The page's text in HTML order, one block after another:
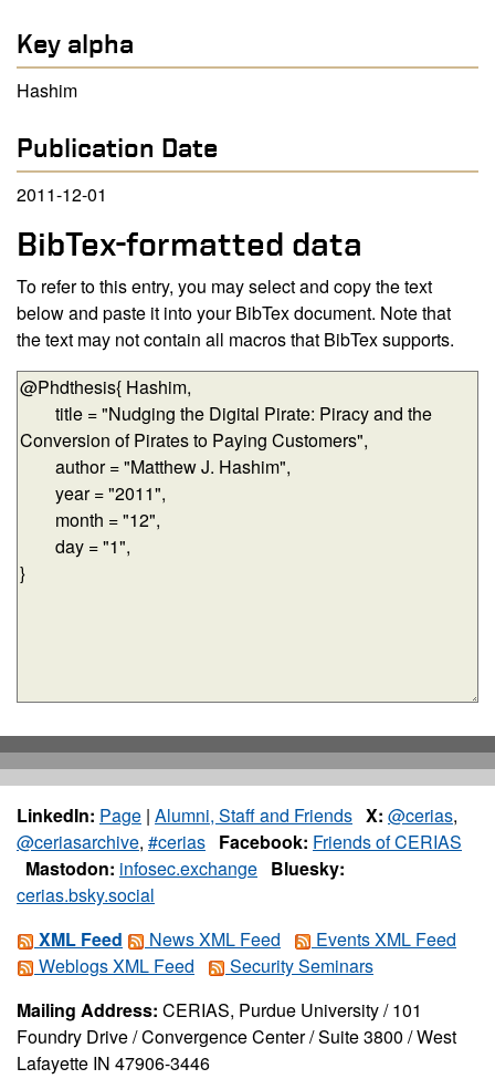
Key alpha
Hashim
Publication Date
2011-12-01
BibTex-formatted data
To refer to this entry, you may select and copy the text
below and paste it into your BibTex document. Note that
the text may not contain all macros that BibTex supports.
BibTex-formatted data
LinkedIn: Page | Alumni, Staff and Friends X: @cerias,
@ceriasarchive, #cerias Facebook: Friends of CERIAS
Mastodon: infosec.exchange Bluesky:
cerias.bsky.social
XML Feed
News XML Feed
Events XML Feed
Weblogs XML Feed
Security Seminars
Mailing Address: CERIAS, Purdue University / 101
Foundry Drive / Convergence Center / Suite 3800 / West
Lafayette IN 47906-3446